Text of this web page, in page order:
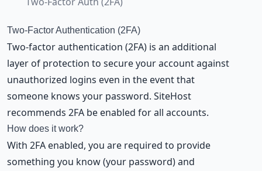
Two-Factor Authentication (2FA)
Two-factor authentication (2FA) is an additional
layer of protection to secure your account against
unauthorized logins even in the event that
someone knows your password. SiteHost
recommends 2FA be enabled for all accounts.
How does it work?
With 2FA enabled, you are required to provide
something you know (your password) and